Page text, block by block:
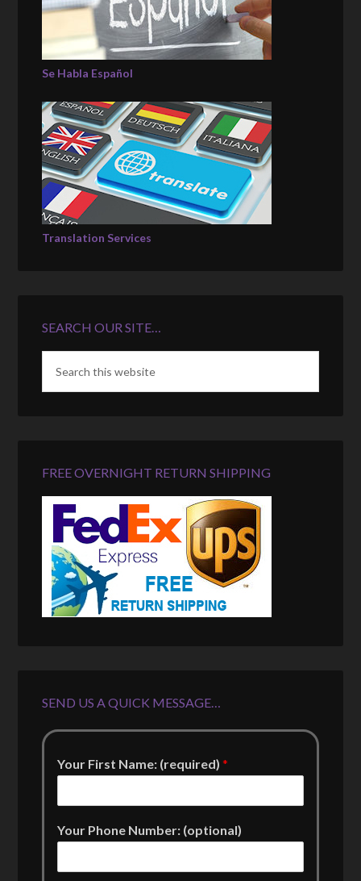
Se Habla Español
Translation Services
SEARCH OUR SITE…
FREE OVERNIGHT RETURN SHIPPING
SEND US A QUICK MESSAGE…
Your First Name: (required)*
Your Phone Number: (optional)